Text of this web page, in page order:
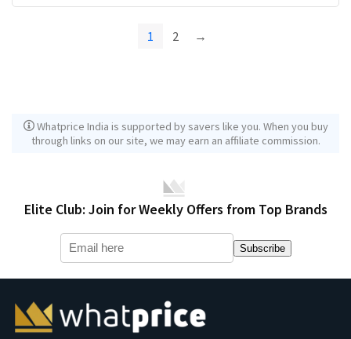
1 2 →
Whatprice India is supported by savers like you. When you buy
through links on our site, we may earn an affiliate commission.
Elite Club: Join for Weekly Offers from Top Brands
Subscribe